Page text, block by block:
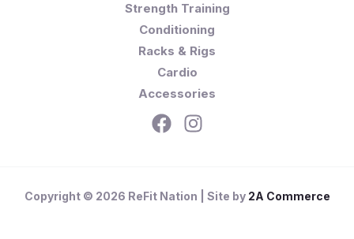
Strength Training
Conditioning
Racks & Rigs
Cardio
Accessories
Copyright © 2026 ReFit Nation | Site by 2A Commerce